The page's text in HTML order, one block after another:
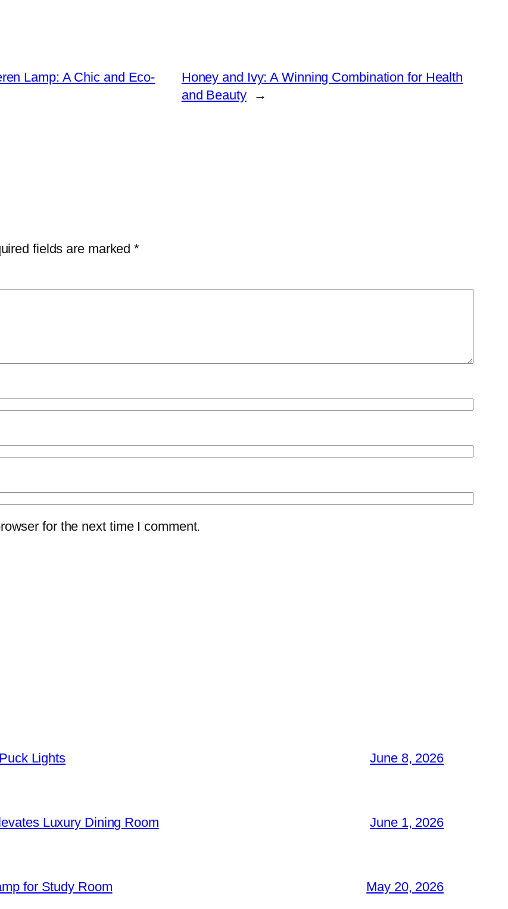
Lamp: A Chic and Eco-
Honey and Ivy: A Winning Combination for Health
and Beauty
→
fields are marked*
for the next time I comment.
Lights June 8, 2026
Luxury Dining Room June 1, 2026
for Study Room May 20, 2026